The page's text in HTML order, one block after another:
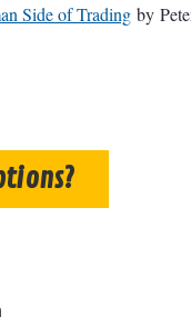
Side of Trading by